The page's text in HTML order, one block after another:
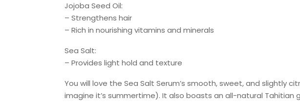
Jojoba Seed Oil:
– Strengthens hair
– Rich in nourishing vitamins and minerals
Sea Salt:
– Provides light hold and texture
You will love the Sea Salt Serum’s smooth, sweet, and slightly
imagine it’s summertime). It also boasts an all-natural Tahitian